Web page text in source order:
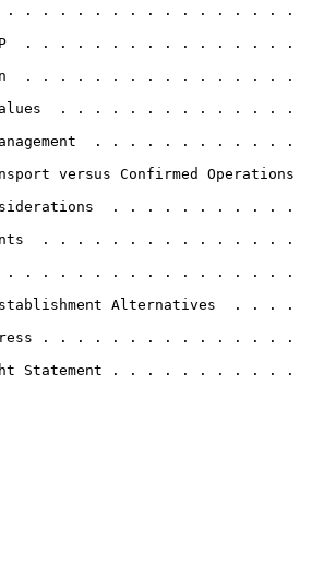
. . . . . . . . . . . . . . . . .
TCP  . . . . . . . . . . . . . . . .
. . . . . . . . . . . . . . . .
Values  . . . . . . . . . . . . . .
Management  . . . . . . . . . . . .
versus Confirmed Operations
. . . . . . . . . . .
. . . . . . . . . . . . . . .
Alternatives  . . . .